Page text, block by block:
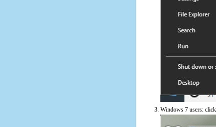
Windows 7 users: